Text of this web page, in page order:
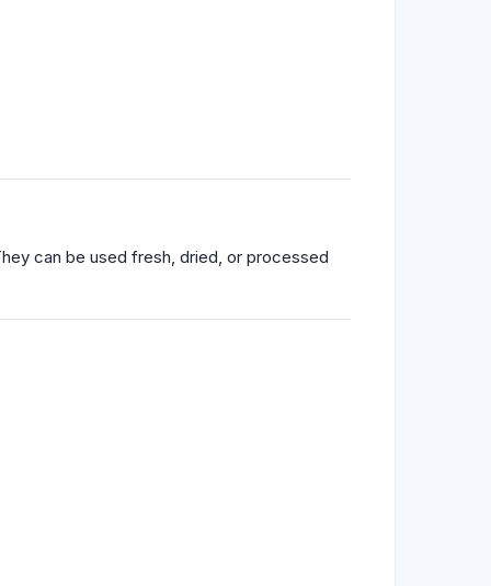
can be used fresh, dried, or processed